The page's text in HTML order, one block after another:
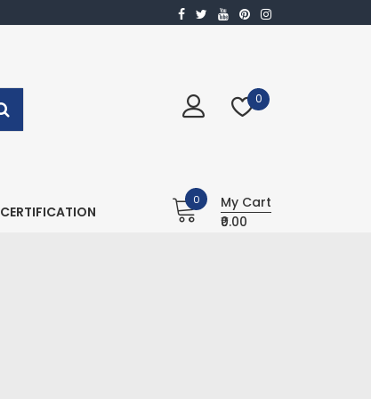
0
CERTIFICATION
0
My Cart
₹0.00